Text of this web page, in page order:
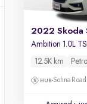
2022 Skoda
12.5K km Petrol
Sohna